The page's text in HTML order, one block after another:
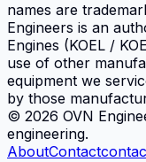
names are
Engineers is an
Engines (KOEL /
use of other
equipment we
by those
© 2026 OVN
engineering.
AboutContact